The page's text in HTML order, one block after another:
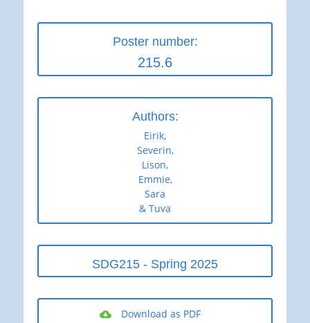
Poster number:
215.6
Authors:
Eirik,
Severin,
Lison,
Emmie,
Sara
& Tuva
SDG215 - Spring 2025
Download as PDF